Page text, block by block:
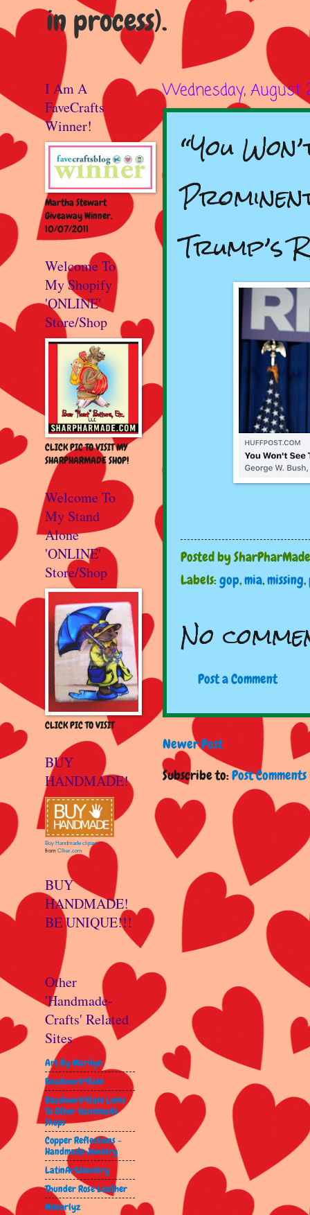
in process).
Wednesday, August
“You
Trump’s
Posted bySharPharMade
Labels:gop,mia,missing,
No
Post a Comment
Newer Post
Subscribe to:Post
I Am A
FaveCrafts
Winner!
Martha Stewart
Giveaway Winner,
10/07/2011
Welcome To
My Shopify
'ONLINE'
Store/Shop
CLICK PIC TO VISIT MY
SHARPHARMADE SHOP!
Welcome To
My Stand
Alone
'ONLINE'
Store/Shop
CLICK PIC TO VISIT
BUY
HANDMADE!
Buy Handmade clipart
from Clker.com
BUY
HANDMADE!
BE UNIQUE!!!
Other
'Handmade-
Crafts' Related
Sites
Art By Marilyn
Beadwork4Sale
Beadwork4Sale Links
To Other Handmade
Shops
Copper Reflections -
Handmade Jewelry
LatinArtJewelry
Thunder Rose Leather
Wenorlyz